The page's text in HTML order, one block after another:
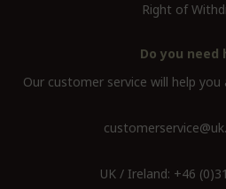
Right of
Do you need
Our customer service will help
UK / Ireland: +46